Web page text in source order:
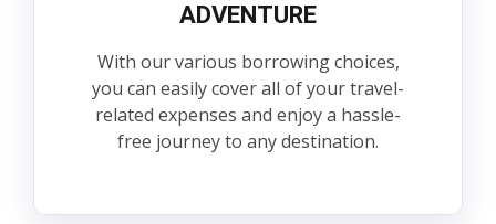
ADVENTURE
With our various borrowing choices,
you can easily cover all of your travel-
related expenses and enjoy a hassle-
free journey to any destination.